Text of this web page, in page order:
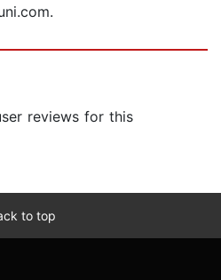
reviews for this
to top